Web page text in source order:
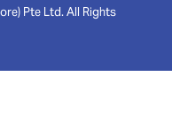
Pte Ltd. All Rights